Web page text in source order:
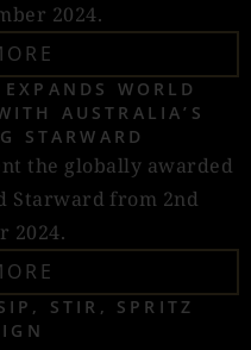
2024.
WORLD
AUSTRALIA’S
STARWARD
the globally awarded
Starward from 2nd
2024.
STIR, SPRITZ